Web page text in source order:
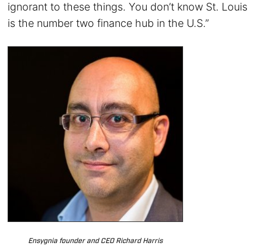
ignorant to these things. You don’t know St. Louis
is the number two finance hub in the U.S.”
Ensygnia founder and CEO Richard Harris